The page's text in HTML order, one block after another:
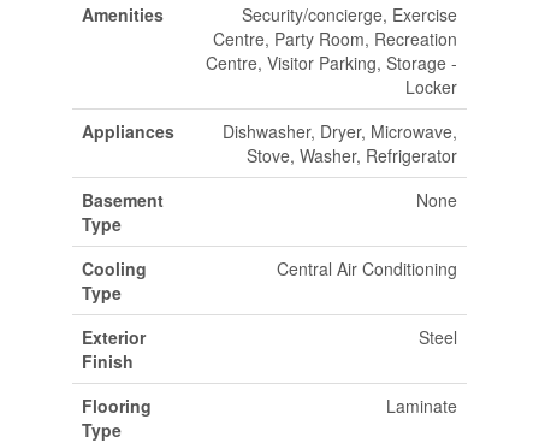
Amenities
Security/concierge, Exercise
Centre, Party Room, Recreation
Centre, Visitor Parking, Storage -
Locker
Appliances
Dishwasher, Dryer, Microwave,
Stove, Washer, Refrigerator
Basement
Type
None
Cooling
Type
Central Air Conditioning
Exterior
Finish
Steel
Flooring
Type
Laminate